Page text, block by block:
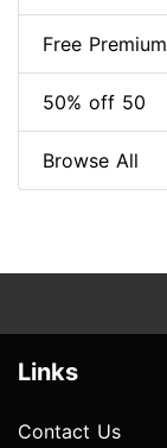
Free Premium
50% off 50
Browse All
Links
Contact Us